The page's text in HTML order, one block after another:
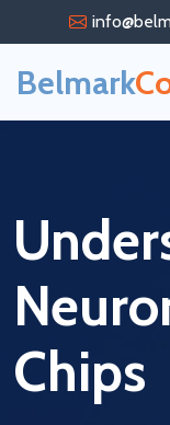
Belmark
Chips